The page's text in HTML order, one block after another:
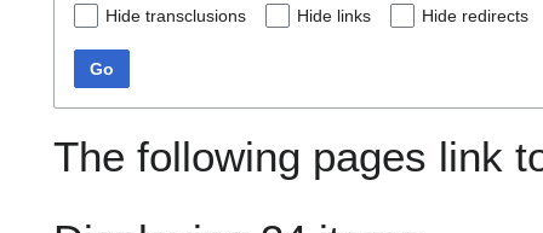
Hide transclusions Hide links Hide redirects
Go
The following pages link